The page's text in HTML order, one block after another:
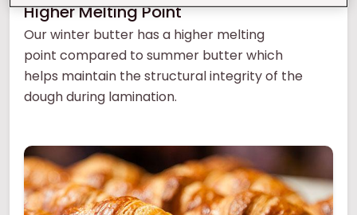
Higher Melting Point
Our winter butter has a higher melting
point compared to summer butter which
helps maintain the structural integrity of the
dough during lamination.